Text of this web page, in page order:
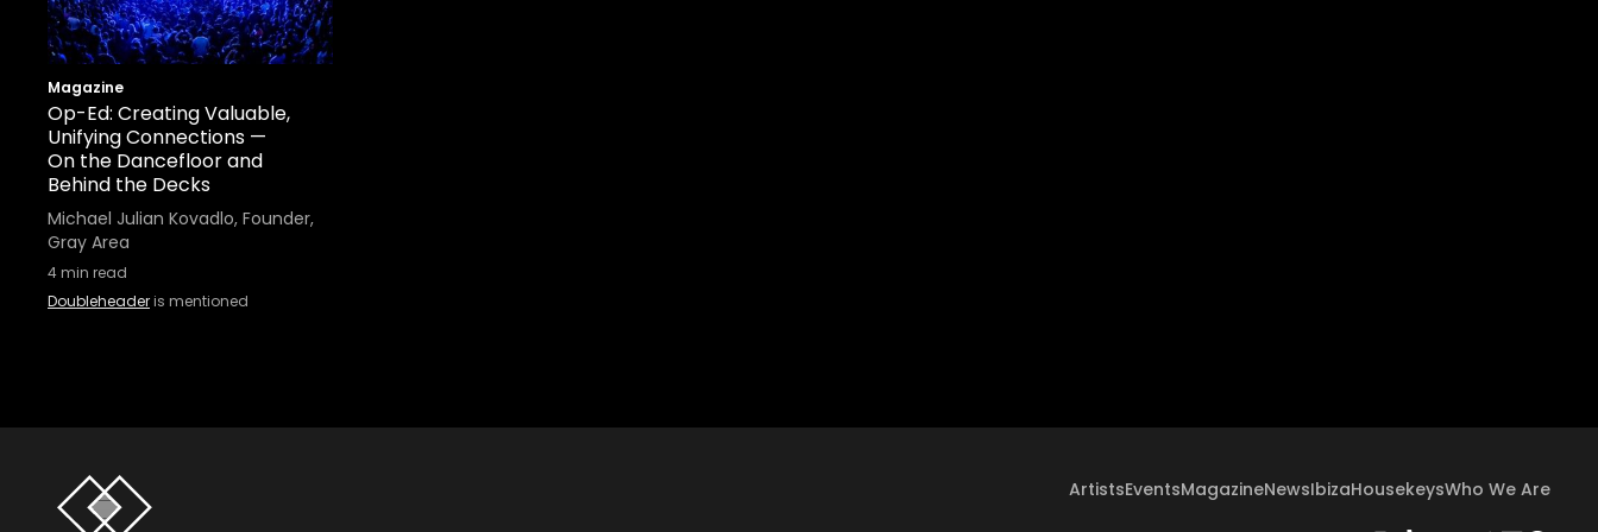
Magazine
Op-Ed: Creating Valuable,
Unifying Connections —
On the Dancefloor and
Behind the Decks
Michael Julian Kovadlo, Founder,
Gray Area
4min read
Doubleheaderis mentioned
ArtistsEventsMagazineNewsIbizaHousekeysWho We Are